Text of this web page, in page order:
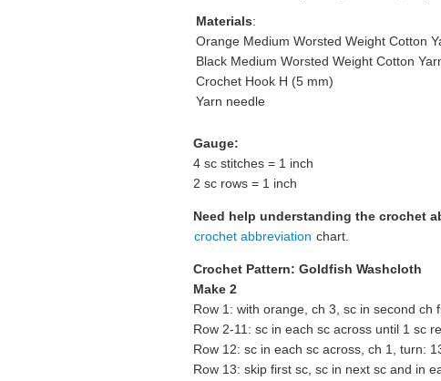
Materials:
Orange Medium Worsted Weight Cotton
Black Medium Worsted Weight Cotton
Crochet Hook H (5 mm)
Yarn needle
Gauge:
4 sc stitches = 1 inch
2 sc rows = 1 inch
Need help understanding the crochet
crochet abbreviation chart.
Crochet Pattern: Goldfish Washcloth
Make 2
Row 1: with orange, ch 3, sc in second
Row 2-11: sc in each sc across until 1 sc
Row 12: sc in each sc across, ch 1, turn:
Row 13: skip first sc, sc in next sc and in